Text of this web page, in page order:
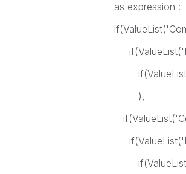
as expression :
),